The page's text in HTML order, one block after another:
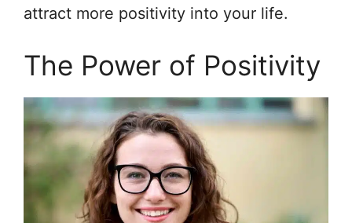
attract more positivity into your life.
The Power of Positivity